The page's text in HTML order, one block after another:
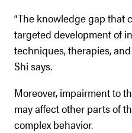
“The knowledge gap that
targeted development of
techniques, therapies,
Shi says.
Moreover, impairment to
may affect other parts of
complex behavior.